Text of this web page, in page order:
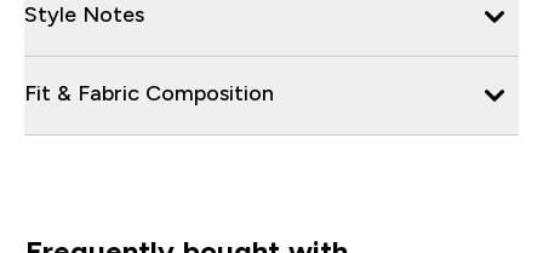
Style Notes
Fit & Fabric Composition